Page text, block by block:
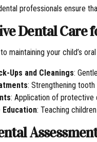
professionals ensure
Dental Care
maintaining your child’s
Ups and Cleanings:
: Strengthening
: Application of protective
Education: Teaching